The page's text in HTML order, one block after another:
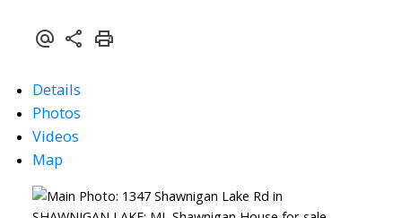
Details
Photos
Videos
Map